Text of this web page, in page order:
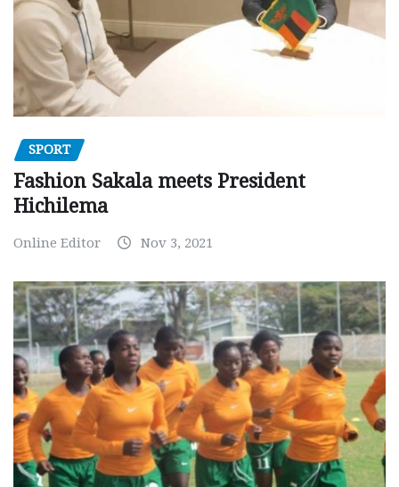
SPORT
Fashion Sakala meets President
Hichilema
Online Editor Nov 3, 2021